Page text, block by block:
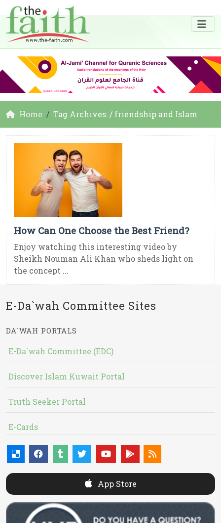
Home Tag Archives: / friendship and Islam
How Can One Choose the Best Friend?
Enjoy watching this interesting video by
Sheikh Nouman Ali Khan who sheds light on
the concept ...
E-Da`wah Committee Sites
DA`WAH PORTALS
E-Da`wah Committee (EDC)
Discover Islam Kuwait Portal
Truth Seeker Portal
E-Cards
App Store